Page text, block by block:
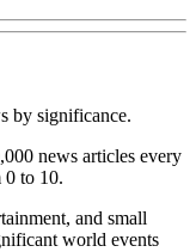
by significance.
news articles every
0 to 10.
and small
world events